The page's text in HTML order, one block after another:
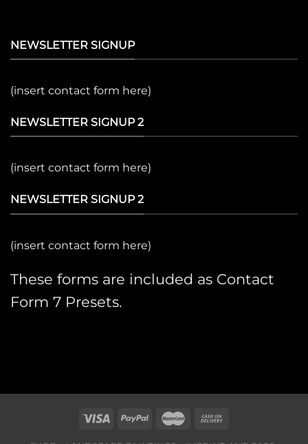
NEWSLETTER SIGNUP
(insert contact form here)
NEWSLETTER SIGNUP 2
(insert contact form here)
NEWSLETTER SIGNUP 2
(insert contact form here)
These forms are included as Contact
Form 7 Presets.